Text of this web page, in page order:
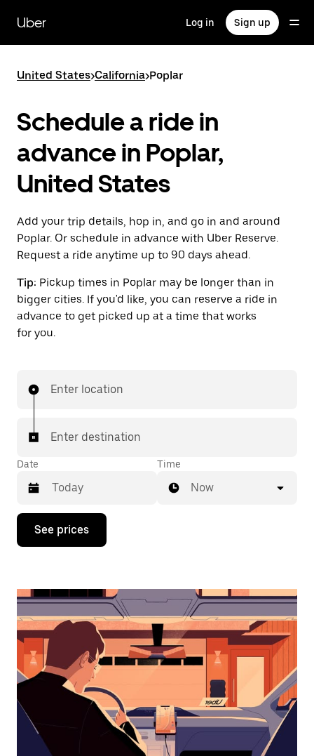
main
content
Uber Log in Sign up
United States>California>Poplar
Schedule a ride in
advance in Poplar,
United States
Add your trip details, hop in, and go in and around
Poplar. Or schedule in advance with Uber Reserve.
Request a ride anytime up to 90 days ahead.
Tip: Pickup times in Poplar may be longer than in
bigger cities. If you'd like, you can reserve a ride in
advance to get picked up at a time that works
for you.
Enter location
Enter destination
Date
Press
down
interact
the
calendar
and
select
a
date.
Press
the
escape
button
Time
Now
See prices